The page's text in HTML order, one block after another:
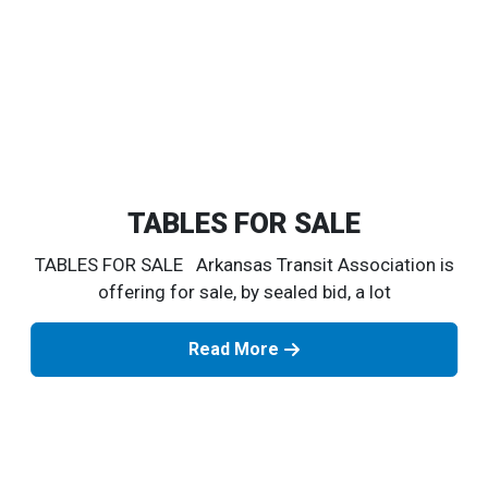
TABLES FOR SALE
TABLES FOR SALE Arkansas Transit Association is
offering for sale, by sealed bid, a lot
Read More